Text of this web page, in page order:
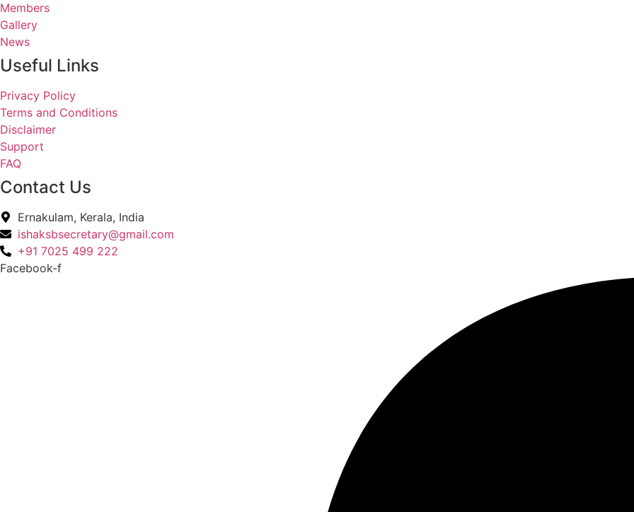
Members
Gallery
News
Useful Links
Privacy Policy
Terms and Conditions
Disclaimer
Support
FAQ
Contact Us
Ernakulam, Kerala, India
ishaksbsecretary@gmail.com
+91 7025 499 222
Facebook-f